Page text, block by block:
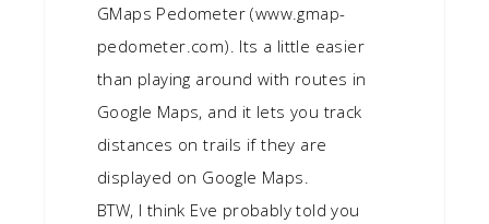
GMaps Pedometer (www.gmap-
pedometer.com). Its a little easier
than playing around with routes in
Google Maps, and it lets you track
distances on trails if they are
displayed on Google Maps.
BTW, I think Eve probably told you